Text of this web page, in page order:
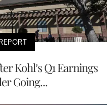
Kohl’s Q1 Earnings
Going...